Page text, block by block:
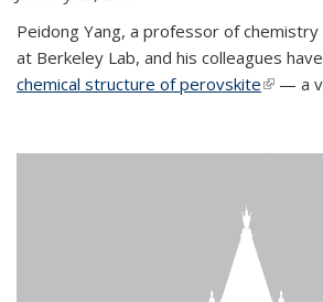
Peidong Yang, a professor of
at Berkeley Lab, and his colleagues have
chemical structure of perovskite(link is
— a